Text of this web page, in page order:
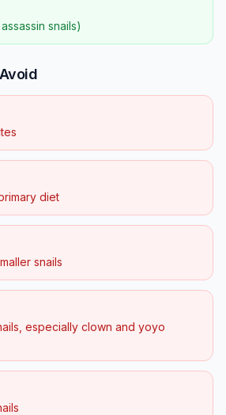
snails)
diet
snails
especially clown and yoyo